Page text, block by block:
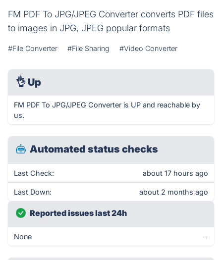
FM PDF To JPG/JPEG Converter converts PDF files
to images in JPG, JPEG popular formats
#File Converter #File Sharing #Video Converter
👌 Up
FM PDF To JPG/JPEG Converter is UP and reachable by
us.
Automated status checks
Last Check: about 17 hours ago
Last Down: about 2 months ago
Reported issues last 24h
None -